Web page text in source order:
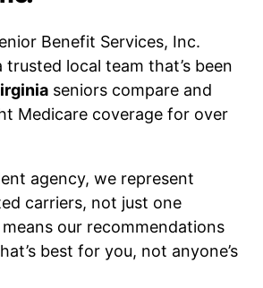
Benefit Services, Inc.
trusted local team that’s been
seniors compare and
Medicare coverage for over
agency, we represent
carriers, not just one
our recommendations
best for you, not anyone’s